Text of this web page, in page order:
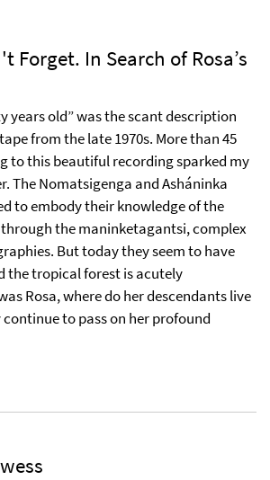
Forget. In Search of Rosa’s
years old” was the scant description
from the late 1970s. More than 45
to this beautiful recording sparked my
The Nomatsigenga and Asháninka
to embody their knowledge of the
the maninketagantsi, complex
But today they seem to have
the tropical forest is acutely
Rosa, where do her descendants live
to pass on her profound